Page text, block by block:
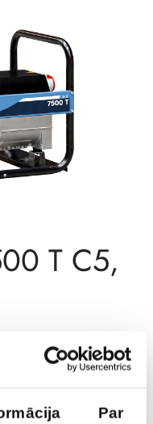
Par
T C5,
11127500